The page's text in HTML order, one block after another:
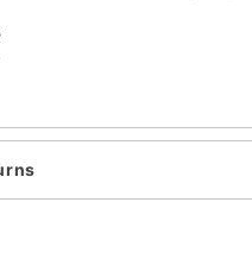
cold, lay flat to dry